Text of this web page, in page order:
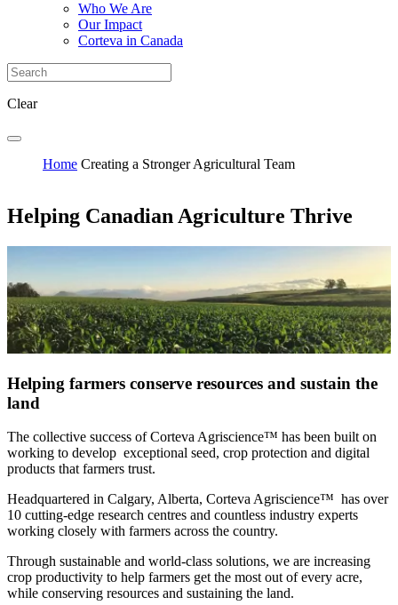
Who We Are
Our Impact
Corteva in Canada
Clear
Home Creating a Stronger Agricultural Team
Helping Canadian Agriculture Thrive
Helping farmers conserve resources and sustain the
land
The collective success of Corteva Agriscience™ has been built on
working to develop exceptional seed, crop protection and digital
products that farmers trust.
Headquartered in Calgary, Alberta, Corteva Agriscience™ has over
10 cutting-edge research centres and countless industry experts
working closely with farmers across the country.
Through sustainable and world-class solutions, we are increasing
crop productivity to help farmers get the most out of every acre,
while conserving resources and sustaining the land.